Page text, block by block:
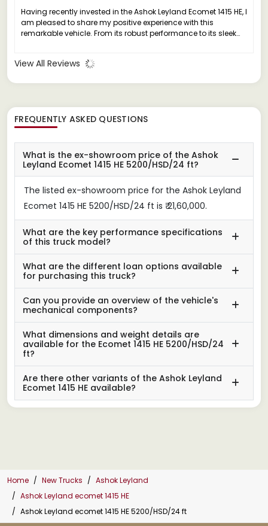
Having recently invested in the Ashok Leyland Ecomet 1415 HE, I
am pleased to share my positive experience with this
remarkable vehicle. From its robust performance to its sleek
View All Reviews
FREQUENTLY ASKED QUESTIONS
What is the ex-showroom price of the Ashok
Leyland Ecomet 1415 HE 5200/HSD/24 ft?
The listed ex-showroom price for the Ashok Leyland
Ecomet 1415 HE 5200/HSD/24 ft is ₹ 21,60,000.
What are the key performance specifications
of this truck model?
What are the different loan options available
for purchasing this truck?
Can you provide an overview of the vehicle's
mechanical components?
What dimensions and weight details are
available for the Ecomet 1415 HE 5200/HSD/24
ft?
Are there other variants of the Ashok Leyland
Ecomet 1415 HE available?
Home New Trucks
Ashok Leyland
Ashok Leyland ecomet 1415 HE
Ashok Leyland ecomet 1415 HE 5200/HSD/24 ft